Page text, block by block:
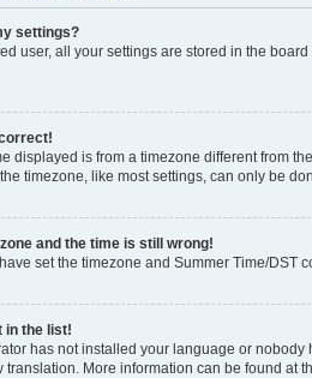
settings?
user, all your settings are stored in the
displayed is from a timezone different from
timezone, like most settings, can only be
and the time is still wrong!
set the timezone and Summer Time/
in the list!
has not installed your language or
translation. More information can be found at